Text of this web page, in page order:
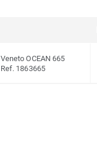
Veneto OCEAN 665
Ref. 1863665